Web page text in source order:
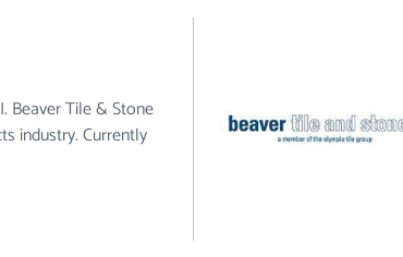
Beaver Tile & Stone
industry. Currently